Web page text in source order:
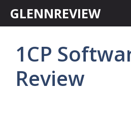
GLENNREVIEW
1CP
Review